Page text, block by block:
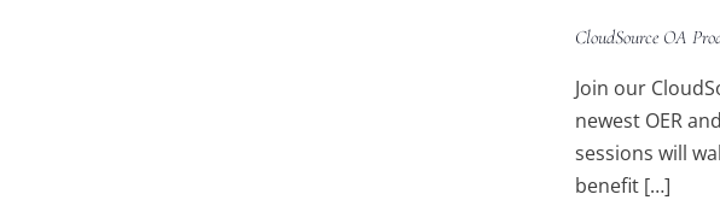
CloudSource OA
Join our
newest OER
sessions will
benefit […]